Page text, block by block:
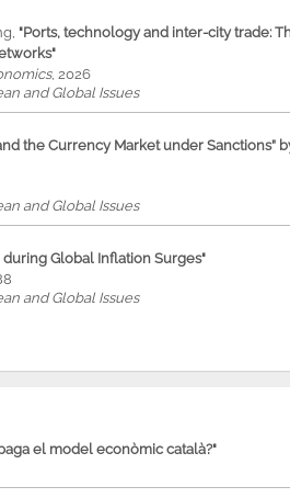
, "Ports, technology and inter-city trade:
, 2026
and Global Issues
the Currency Market under Sanctions”
and Global Issues
Global Inflation Surges"
and Global Issues
el model econòmic català?"